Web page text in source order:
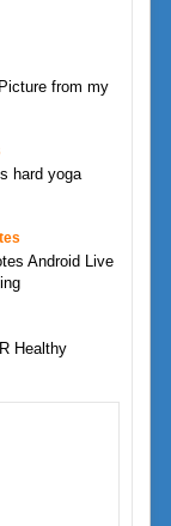
from my
hard yoga
Android Live
Healthy